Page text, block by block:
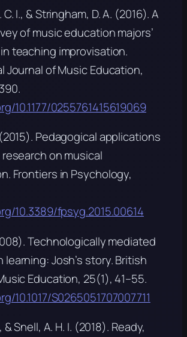
I., & Stringham, D. A. (2016). A
of music education majors’
teaching improvisation.
Journal of Music Education,
10.1177/0255761415619069
Pedagogical applications
on musical
Frontiers in Psychology,
10.3389/fpsyg.2015.00614
Technologically mediated
Josh’s story.British
Education, 25(1), 41–55.
10.1017/S0265051707007711
& Snell, A. H. I. (2018). Ready,